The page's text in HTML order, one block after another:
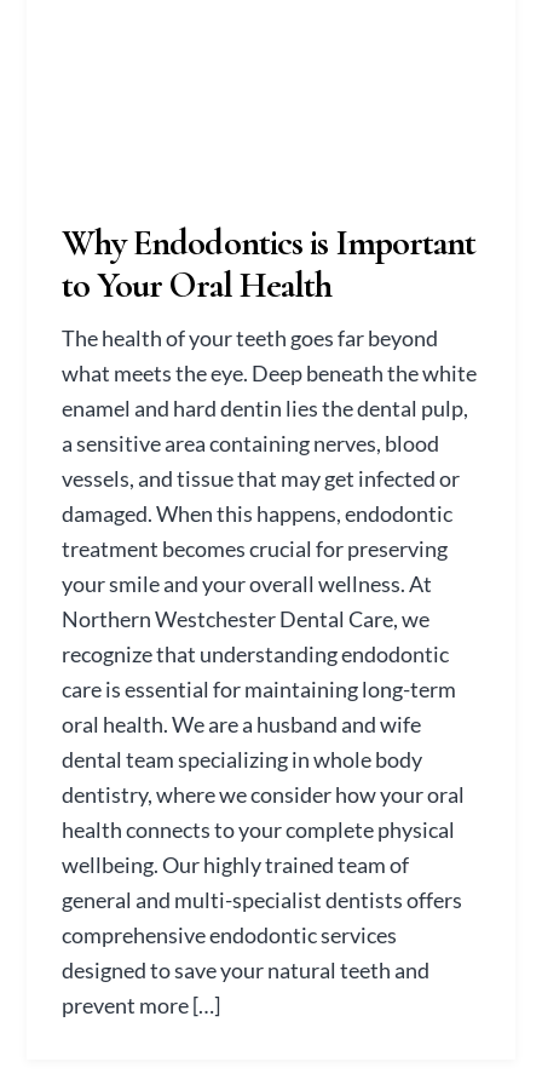
Why Endodontics is Important
to Your Oral Health
The health of your teeth goes far beyond
what meets the eye. Deep beneath the white
enamel and hard dentin lies the dental pulp,
a sensitive area containing nerves, blood
vessels, and tissue that may get infected or
damaged. When this happens, endodontic
treatment becomes crucial for preserving
your smile and your overall wellness. At
Northern Westchester Dental Care, we
recognize that understanding endodontic
care is essential for maintaining long-term
oral health. We are a husband and wife
dental team specializing in whole body
dentistry, where we consider how your oral
health connects to your complete physical
wellbeing. Our highly trained team of
general and multi-specialist dentists offers
comprehensive endodontic services
designed to save your natural teeth and
prevent more […]